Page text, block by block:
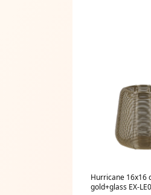
Hurricane 16x16
gold+glass EX-